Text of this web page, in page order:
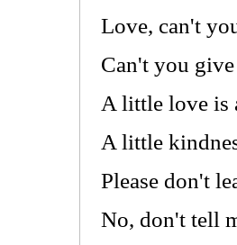
Love, can't
Can't you
A little love is
A little
Please don't
No, don't tell